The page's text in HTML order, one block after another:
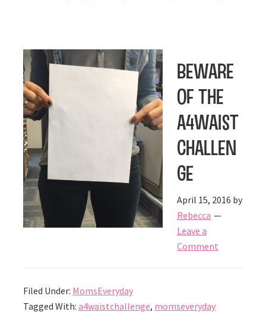
Beware
of the
a4Waist
Challen
ge
April 15, 2016 by
Rebecca
Leave a
Comment
Filed Under: MomsEveryday
Tagged With: a4waistchallenge, momseveryday